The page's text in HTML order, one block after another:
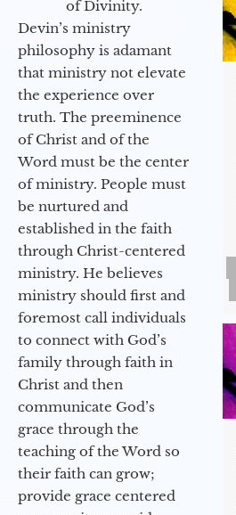
of Divinity.
Devin’s ministry
philosophy is adamant
that ministry not elevate
the experience over
truth. The preeminence
of Christ and of the
Word must be the center
of ministry. People must
be nurtured and
established in the faith
through Christ-centered
ministry. He believes
ministry should first and
foremost call individuals
to connect with God’s
family through faith in
Christ and then
communicate God’s
grace through the
teaching of the Word so
their faith can grow;
provide grace centered